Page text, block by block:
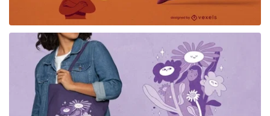
for Merch